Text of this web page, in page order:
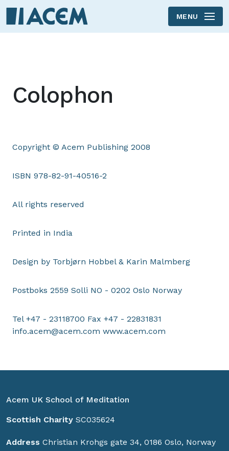
Skip to main content
MENU
Colophon
Copyright © Acem Publishing 2008
ISBN 978-82-91-40516-2
All rights reserved
Printed in India
Design by Torbjørn Hobbel & Karin Malmberg
Postboks 2559 Solli NO - 0202 Oslo Norway
Tel +47 - 23118700 Fax +47 - 22831831
info.acem@acem.com www.acem.com
Acem UK School of Meditation
Scottish Charity SC035624
Address Christian Krohgs gate 34, 0186 Oslo, Norway